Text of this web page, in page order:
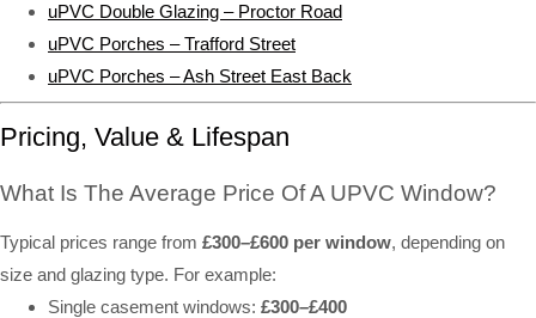
uPVC Double Glazing – Proctor Road
uPVC Porches – Trafford Street
uPVC Porches – Ash Street East Back
Pricing, Value & Lifespan
What Is The Average Price Of A UPVC Window?
Typical prices range from £300–£600 per window, depending on
size and glazing type. For example:
Single casement windows: £300–£400